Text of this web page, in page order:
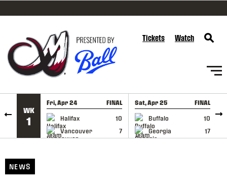
SKIP TO CONTENT
Tickets Watch
WK
1
Fri, Apr 24 FINAL
Halifax
10
Vancouver
7
GAME RECAP
Sat, Apr 25 FINAL
Buffalo
10
Georgia
17
GAME RECAP
NEWS